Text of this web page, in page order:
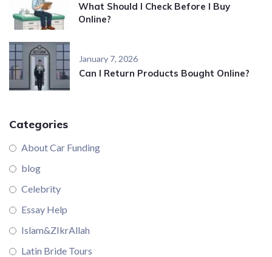
What Should I Check Before I Buy
Online?
January 7, 2026
Can I Return Products Bought Online?
Categories
About Car Funding
blog
Celebrity
Essay Help
Islam&ZIkrAllah
Latin Bride Tours